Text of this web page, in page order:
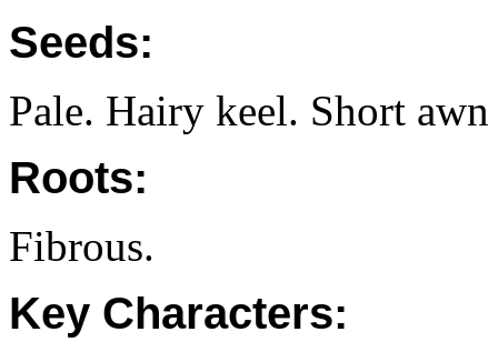
Seeds:
Pale. Hairy keel. Short
Roots:
Fibrous.
Key Characters: